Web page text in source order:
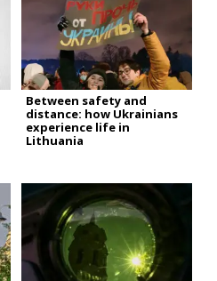
Between safety and
distance: how Ukrainians
experience life in
Lithuania